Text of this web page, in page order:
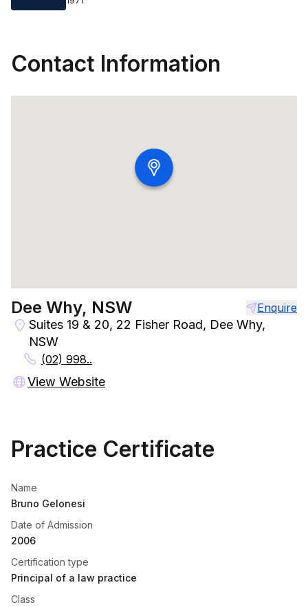
Contact Information
Dee Why, NSW Enquire
Suites 19 & 20, 22 Fisher Road, Dee Why,
NSW
(02) 998..
View Website
Practice Certificate
Name
Bruno Gelonesi
Date of Admission
2006
Certification type
Principal of a law practice
Class